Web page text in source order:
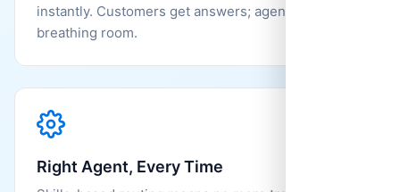
instantly. Customers get answers; agents get
breathing room.
Right Agent, Every Time